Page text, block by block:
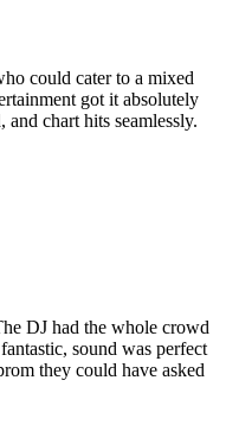
could cater to a mixed
got it absolutely
chart hits seamlessly.
DJ had the whole crowd
sound was perfect
they could have asked